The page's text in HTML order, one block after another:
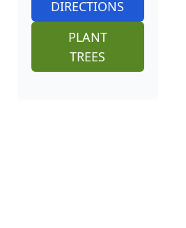
DIRECTIONS
PLANT
TREES